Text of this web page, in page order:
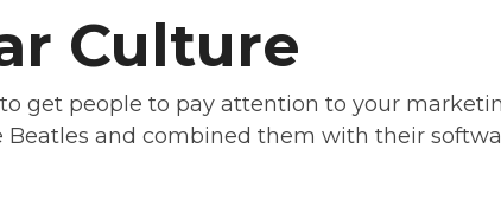
Culture
get people to pay attention to your
Beatles and combined them with their